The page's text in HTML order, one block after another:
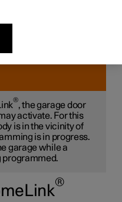
or reprogram
®
, the garage door
activate. For this
is in the vicinity of
is in progress.
garage while a
programmed.
®